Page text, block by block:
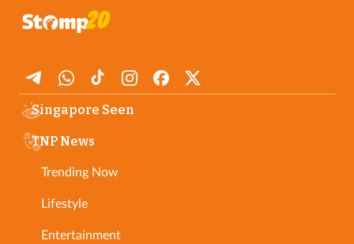
Singapore Seen
TNP News
Trending Now
Lifestyle
Entertainment